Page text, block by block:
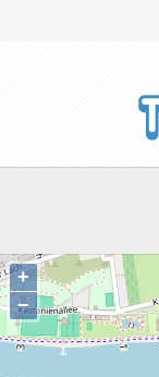
+
−